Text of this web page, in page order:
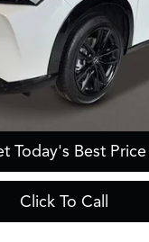
Today's Best Price
Click To Call